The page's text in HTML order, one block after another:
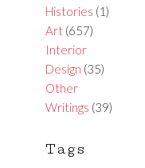
Histories (1)
Art(657)
Interior
Design (35)
Other
Writings (39)
Tags